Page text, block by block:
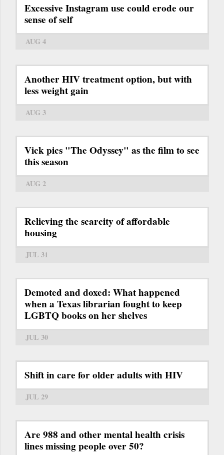
Excessive Instagram use could erode our
sense of self
AUG 4
Another HIV treatment option, but with
less weight gain
AUG 3
Vick pics "The Odyssey" as the film to see
this season
AUG 2
Relieving the scarcity of affordable
housing
JUL 31
Demoted and doxed: What happened
when a Texas librarian fought to keep
LGBTQ books on her shelves
JUL 30
Shift in care for older adults with HIV
JUL 29
Are 988 and other mental health crisis
lines missing people over 50?